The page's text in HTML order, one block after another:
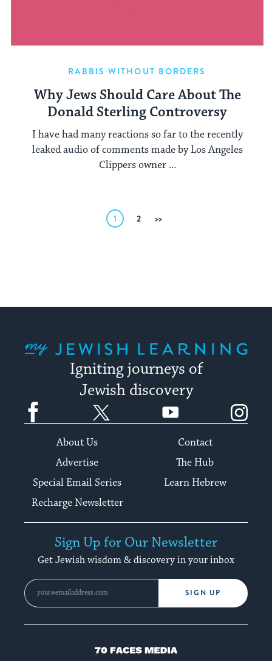
RABBIS WITHOUT BORDERS
Why Jews Should Care About The
Donald Sterling Controversy
I have had many reactions so far to the recently
leaked audio of comments made by Los Angeles
Clippers owner ...
1 2
Igniting journeys of
Jewish discovery
Facebook YouTube
About Us
Contact
Advertise
The Hub
Special Email Series
Learn Hebrew
Recharge Newsletter
Sign Up for Our Newsletter
Get Jewish wisdom & discovery in your inbox
SIGN UP
70